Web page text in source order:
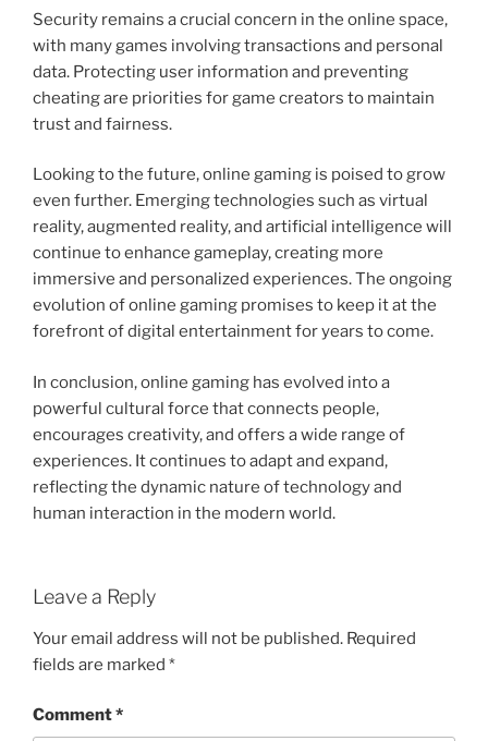
Security remains a crucial concern in the online space,
with many games involving transactions and personal
data. Protecting user information and preventing
cheating are priorities for game creators to maintain
trust and fairness.
Looking to the future, online gaming is poised to grow
even further. Emerging technologies such as virtual
reality, augmented reality, and artificial intelligence will
continue to enhance gameplay, creating more
immersive and personalized experiences. The ongoing
evolution of online gaming promises to keep it at the
forefront of digital entertainment for years to come.
In conclusion, online gaming has evolved into a
powerful cultural force that connects people,
encourages creativity, and offers a wide range of
experiences. It continues to adapt and expand,
reflecting the dynamic nature of technology and
human interaction in the modern world.
Leave a Reply
Your email address will not be published. Required
fields are marked *
Comment*